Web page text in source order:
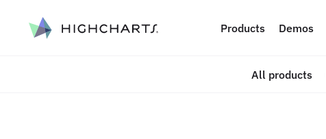
to content Products Demos
All products